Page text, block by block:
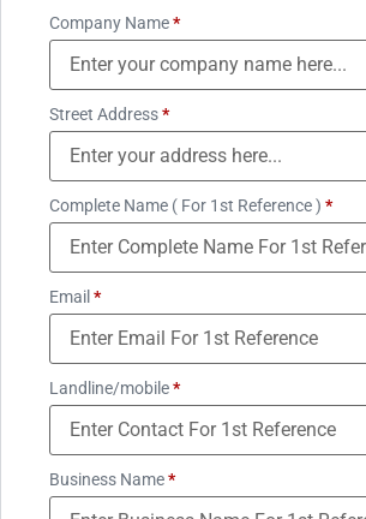
Company Name*
Street Address*
Complete Name ( For 1st Reference ) *
Email *
Landline/mobile*
Business Name*